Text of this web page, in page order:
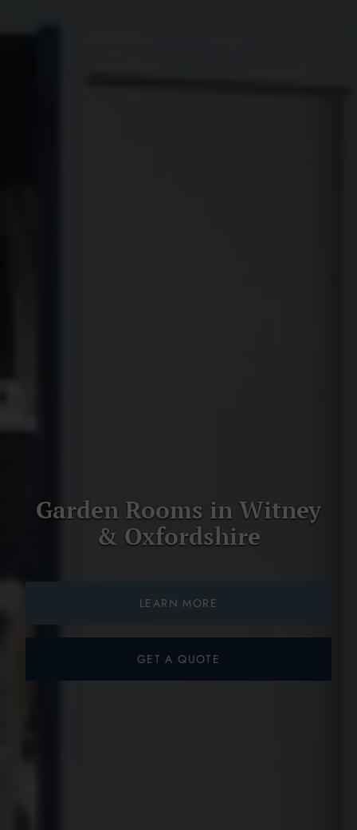
Garden Rooms in Witney
& Oxfordshire
LEARN MORE
GET A QUOTE